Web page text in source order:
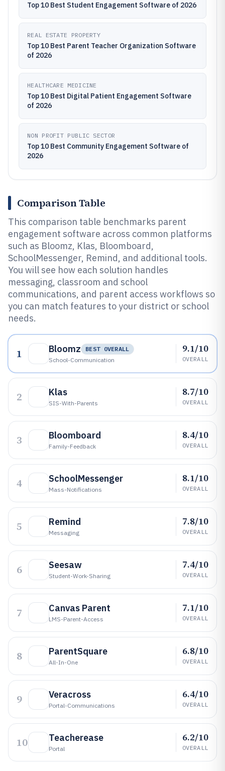
Top 10 Best Student Engagement Software of 2026
REAL ESTATE PROPERTY
Top 10 Best Parent Teacher Organization Software
of 2026
HEALTHCARE MEDICINE
Top 10 Best Digital Patient Engagement Software
of 2026
NON PROFIT PUBLIC SECTOR
Top 10 Best Community Engagement Software of
2026
Comparison Table
This comparison table benchmarks parent
engagement software across common platforms
such as Bloomz, Klas, Bloomboard,
SchoolMessenger, Remind, and additional tools.
You will see how each solution handles
messaging, classroom and school
communications, and parent access workflows so
you can match features to your district or school
needs.
1 Bloomz
BEST OVERALL
School-Communication
9.1/10
OVERALL
2 Klas
SIS-With-Parents
8.7/10
OVERALL
3 Bloomboard
Family-Feedback
8.4/10
OVERALL
4 SchoolMessenger
Mass-Notifications
8.1/10
OVERALL
5 Remind
Messaging
7.8/10
OVERALL
6 Seesaw
Student-Work-Sharing
7.4/10
OVERALL
7 Canvas Parent
LMS-Parent-Access
7.1/10
OVERALL
8 ParentSquare
All-In-One
6.8/10
OVERALL
9 Veracross
Portal-Communications
6.4/10
OVERALL
10 Teacherease
Portal
6.2/10
OVERALL